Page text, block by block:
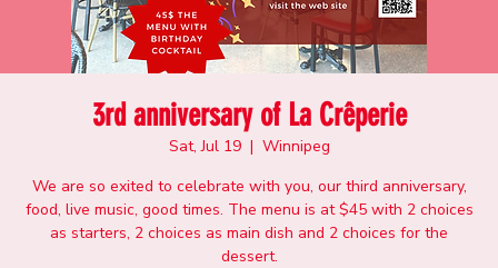
3rd anniversary of La Crêperie
Sat, Jul 19
  |
Winnipeg
We are so exited to celebrate with you, our third anniversary,
food, live music, good times. The menu is at $45 with 2 choices
as starters, 2 choices as main dish and 2 choices for the
dessert.